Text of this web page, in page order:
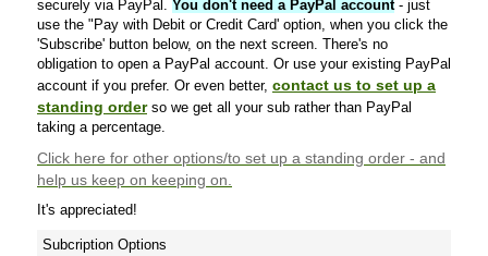
securely via PayPal. You don't need a PayPal account- just
use the "Pay with Debit or Credit Card' option, when you click the
'Subscribe' button below, on the next screen. There's no
obligation to open a PayPal account. Or use your existing PayPal
account if you prefer. Or even better, contact us to set up a
standing orderso we get all your sub rather than PayPal
taking a percentage.
Click here for other options/to set up a standing order - and
help us keep on keeping on.
It's appreciated!
Subcription Options